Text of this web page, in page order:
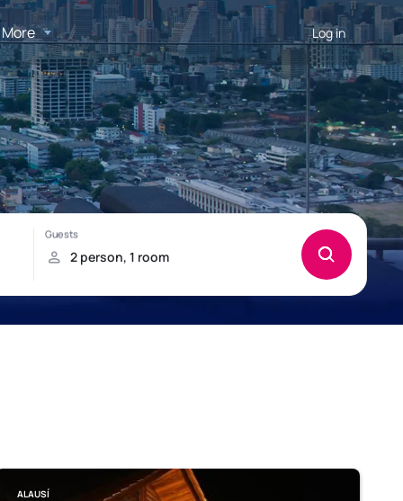
More Log in
ALAUSÍ